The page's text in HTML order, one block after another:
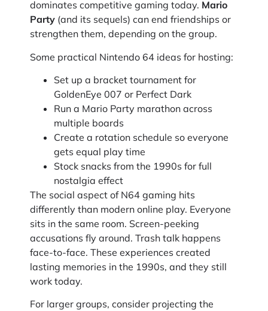
dominates competitive gaming today. Mario
Party (and its sequels) can end friendships or
strengthen them, depending on the group.
Some practical Nintendo 64 ideas for hosting:
Set up a bracket tournament for
GoldenEye 007 or Perfect Dark
Run a Mario Party marathon across
multiple boards
Create a rotation schedule so everyone
gets equal play time
Stock snacks from the 1990s for full
nostalgia effect
The social aspect of N64 gaming hits
differently than modern online play. Everyone
sits in the same room. Screen-peeking
accusations fly around. Trash talk happens
face-to-face. These experiences created
lasting memories in the 1990s, and they still
work today.
For larger groups, consider projecting the